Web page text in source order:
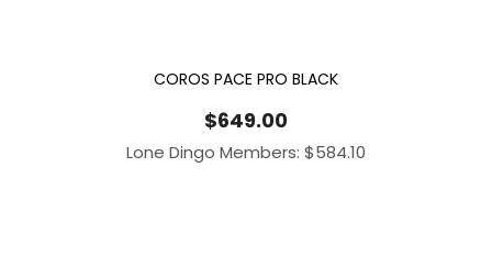
COROS PACE PRO BLACK
$649.00
Lone Dingo Members: $584.10